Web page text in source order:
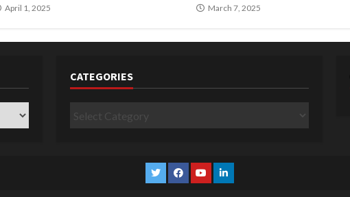
April 1, 2025 March 7, 2025
CATEGORIES
Categories
TwitterFacebook
YouTubeLinkedin